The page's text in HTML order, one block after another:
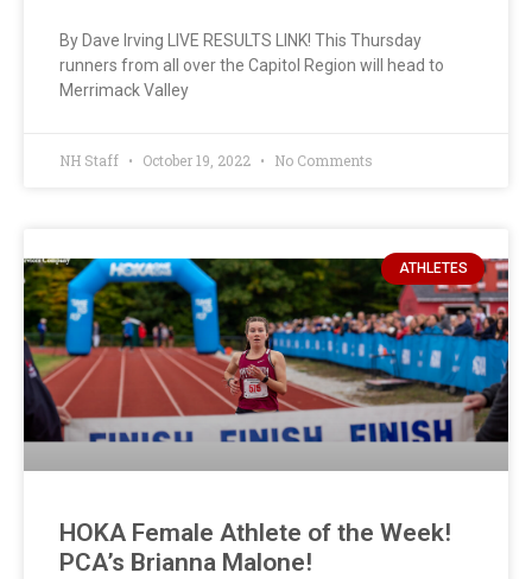
By Dave Irving LIVE RESULTS LINK! This Thursday
runners from all over the Capitol Region will head to
Merrimack Valley
NH Staff October 19, 2022 No Comments
ATHLETES
HOKA Female Athlete of the Week!
PCA’s Brianna Malone!